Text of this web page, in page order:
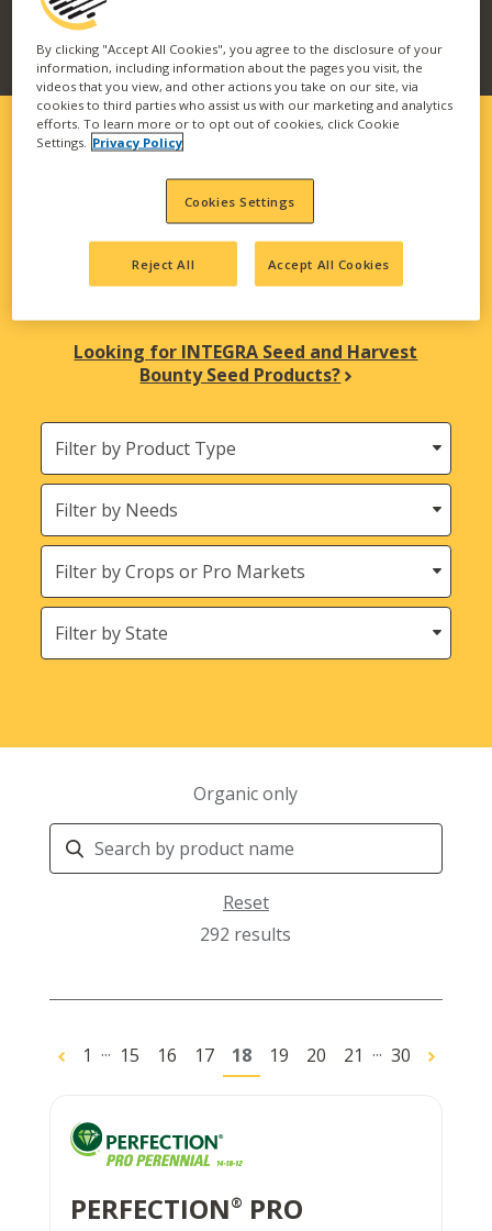
SOLUTIONS FIT FOR YOUR
OPERATION
Our vast portfolio of branded technologies and
biological solutions are here to meet all your
Looking for INTEGRA Seed and Harvest
Bounty Seed Products?
Filter
by
Product
Type
Needs
Crops
States
(Location)
Organic only
Search
Products
Reset
292 results
1 ... 15 16 17 18 19 20 21 ... 30
PERFECTION® PRO
By clicking "Accept All Cookies", you agree to the disclosure of your
information, including information about the pages you visit, the
videos that you view, and other actions you take on our site, via
cookies to third parties who assist us with our marketing and analytics
efforts. To learn more or to opt out of cookies, click Cookie
Settings. Privacy Policy
Cookies Settings
Reject All Accept All Cookies